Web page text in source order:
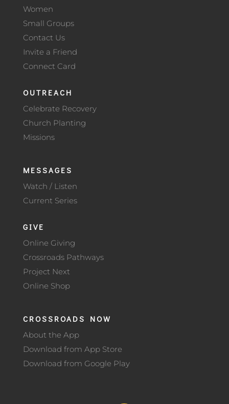
Women
Small Groups
Contact Us
Invite a Friend
Connect Card
OUTREACH
Celebrate Recovery
Church Planting
Missions
MESSAGES
Watch / Listen
Current Series
GIVE
Online Giving
Crossroads Pathways
Project Next
Online Shop
CROSSROADS NOW
About the App
Download from App Store
Download from Google Play